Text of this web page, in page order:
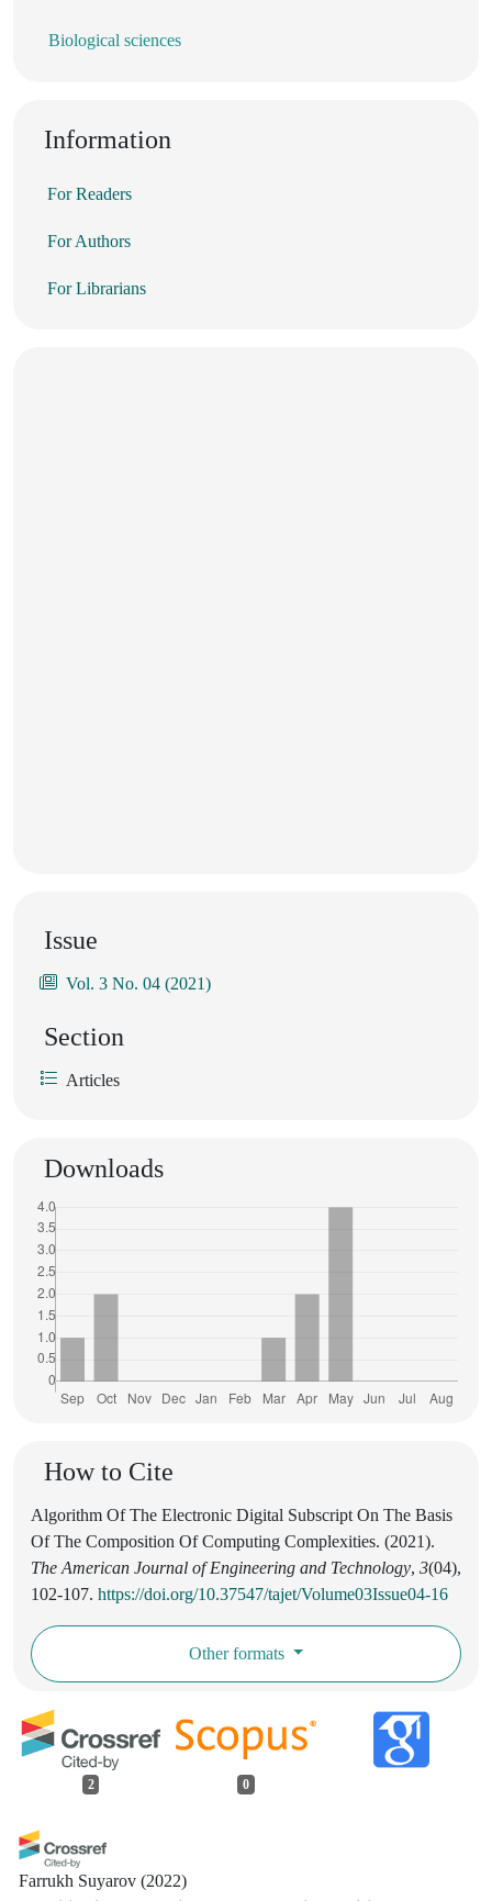
Biological sciences
Information
For Readers
For Authors
For Librarians
Issue
Vol. 3 No. 04 (2021)
Section
Articles
Downloads
How to Cite
Algorithm Of The Electronic Digital Subscript On The Basis
Of The Composition Of Computing Complexities. (2021).
The American Journal of Engineering and Technology, 3(04),
102-107. https://doi.org/10.37547/tajet/Volume03Issue04-16
Other formats
2 0
Farrukh Suyarov (2022)